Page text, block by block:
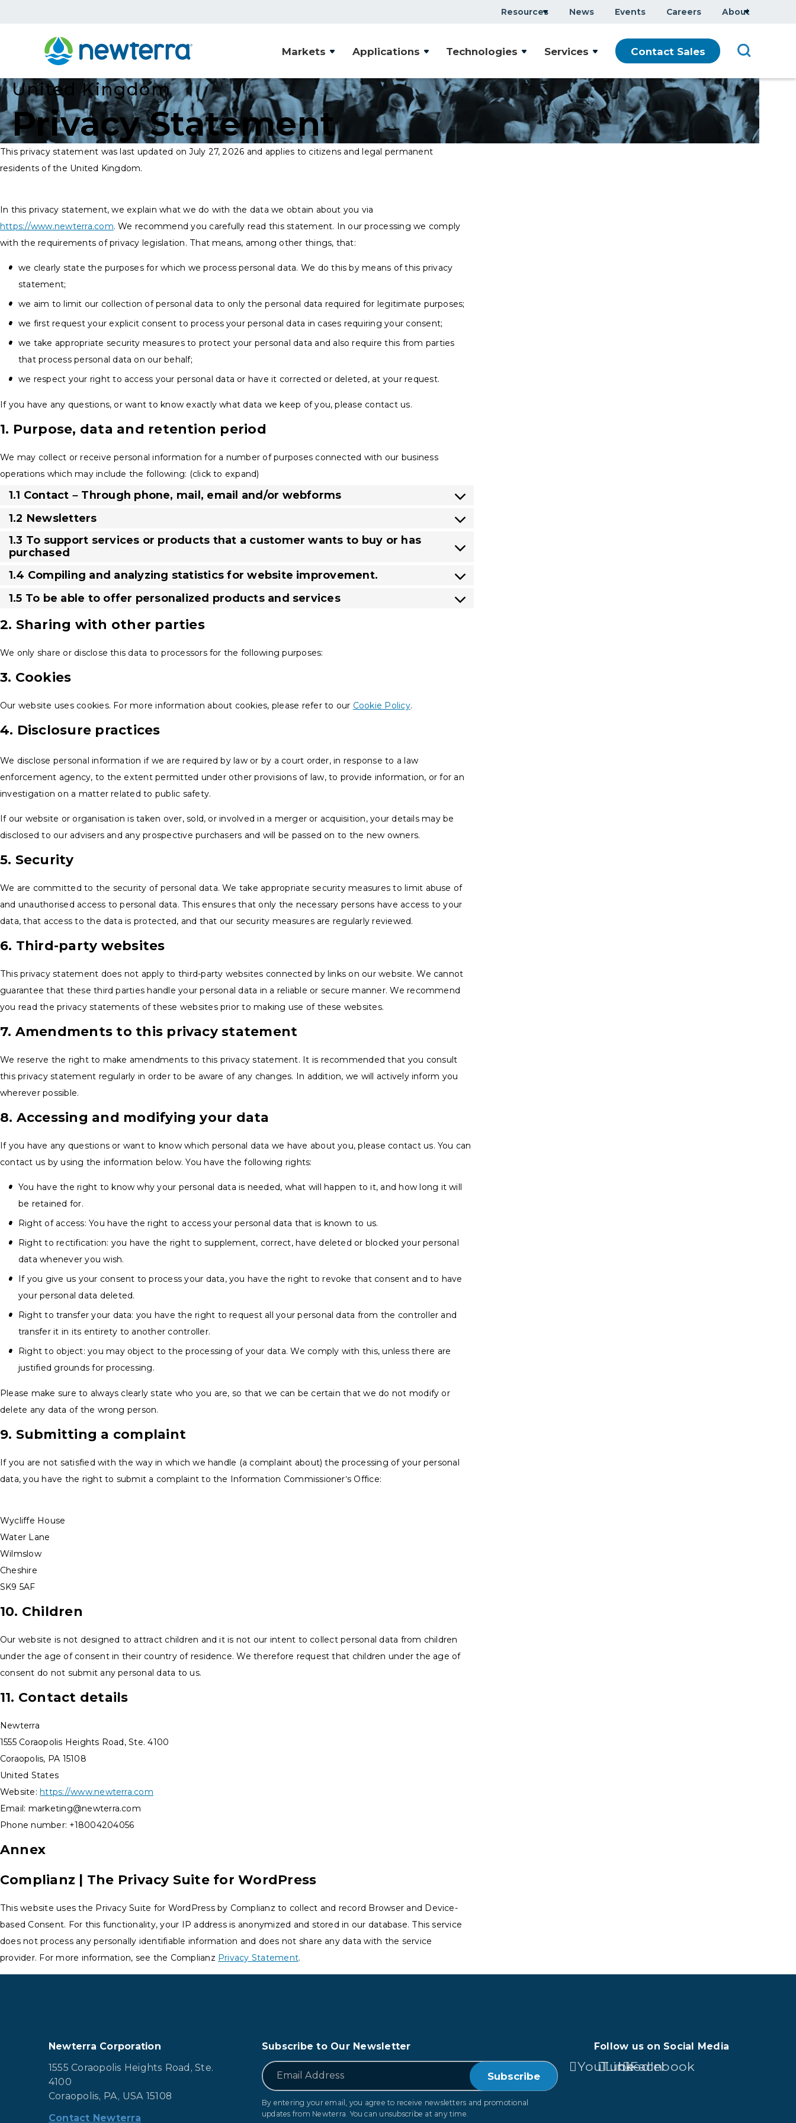
Resources News Events Careers About
Markets Applications Technologies Services Contact Sales
United Kingdom
Privacy Statement
This privacy statement was last updated on July 27, 2026 and applies to citizens and legal permanent
residents of the United Kingdom.
In this privacy statement, we explain what we do with the data we obtain about you via
https://www.newterra.com. We recommend you carefully read this statement. In our processing we comply
with the requirements of privacy legislation. That means, among other things, that:
we clearly state the purposes for which we process personal data. We do this by means of this privacy
statement;
we aim to limit our collection of personal data to only the personal data required for legitimate purposes;
we first request your explicit consent to process your personal data in cases requiring your consent;
we take appropriate security measures to protect your personal data and also require this from parties
that process personal data on our behalf;
we respect your right to access your personal data or have it corrected or deleted, at your request.
If you have any questions, or want to know exactly what data we keep of you, please contact us.
1. Purpose, data and retention period
We may collect or receive personal information for a number of purposes connected with our business
operations which may include the following: (click to expand)
1.1 Contact – Through phone, mail, email and/or webforms
1.2 Newsletters
1.3 To support services or products that a customer wants to buy or has
purchased
1.4 Compiling and analyzing statistics for website improvement.
1.5 To be able to offer personalized products and services
2. Sharing with other parties
We only share or disclose this data to processors for the following purposes:
3. Cookies
Our website uses cookies. For more information about cookies, please refer to our Cookie Policy.
4. Disclosure practices
We disclose personal information if we are required by law or by a court order, in response to a law
enforcement agency, to the extent permitted under other provisions of law, to provide information, or for an
investigation on a matter related to public safety.
If our website or organisation is taken over, sold, or involved in a merger or acquisition, your details may be
disclosed to our advisers and any prospective purchasers and will be passed on to the new owners.
5. Security
We are committed to the security of personal data. We take appropriate security measures to limit abuse of
and unauthorised access to personal data. This ensures that only the necessary persons have access to your
data, that access to the data is protected, and that our security measures are regularly reviewed.
6. Third-party websites
This privacy statement does not apply to third-party websites connected by links on our website. We cannot
guarantee that these third parties handle your personal data in a reliable or secure manner. We recommend
you read the privacy statements of these websites prior to making use of these websites.
7. Amendments to this privacy statement
We reserve the right to make amendments to this privacy statement. It is recommended that you consult
this privacy statement regularly in order to be aware of any changes. In addition, we will actively inform you
wherever possible.
8. Accessing and modifying your data
If you have any questions or want to know which personal data we have about you, please contact us. You can
contact us by using the information below. You have the following rights:
You have the right to know why your personal data is needed, what will happen to it, and how long it will
be retained for.
Right of access: You have the right to access your personal data that is known to us.
Right to rectification: you have the right to supplement, correct, have deleted or blocked your personal
data whenever you wish.
If you give us your consent to process your data, you have the right to revoke that consent and to have
your personal data deleted.
Right to transfer your data: you have the right to request all your personal data from the controller and
transfer it in its entirety to another controller.
Right to object: you may object to the processing of your data. We comply with this, unless there are
justified grounds for processing.
Please make sure to always clearly state who you are, so that we can be certain that we do not modify or
delete any data of the wrong person.
9. Submitting a complaint
If you are not satisfied with the way in which we handle (a complaint about) the processing of your personal
data, you have the right to submit a complaint to the Information Commissioner’s Office:
Wycliffe House
Water Lane
Wilmslow
Cheshire
SK9 5AF
10. Children
Our website is not designed to attract children and it is not our intent to collect personal data from children
under the age of consent in their country of residence. We therefore request that children under the age of
consent do not submit any personal data to us.
11. Contact details
Newterra
1555 Coraopolis Heights Road, Ste. 4100
Coraopolis, PA 15108
United States
Website: https://www.newterra.com
Email: marketing@newterra.com
Phone number: +18004204056
Annex
Complianz | The Privacy Suite for WordPress
This website uses the Privacy Suite for WordPress by Complianz to collect and record Browser and Device-
based Consent. For this functionality, your IP address is anonymized and stored in our database. This service
does not process any personally identifiable information and does not share any data with the service
provider. For more information, see the Complianz Privacy Statement.
Newterra Corporation
1555 Coraopolis Heights Road, Ste.
4100
Coraopolis, PA, USA 15108
Contact Newterra
Subscribe to Our Newsletter
Email
By entering your email, you agree to receive newsletters and promotional
updates from Newterra. You can unsubscribe at any time.
Follow us on Social Media
YouTubeLinkedIn
Facebook